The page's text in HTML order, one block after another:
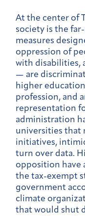
At the center of
society is the
measures
oppression of
with disabilities,
— are
higher
profession, and
representation
administration
universities that
initiatives,
turn over data.
opposition have
the tax-exempt
government
climate
that would shut